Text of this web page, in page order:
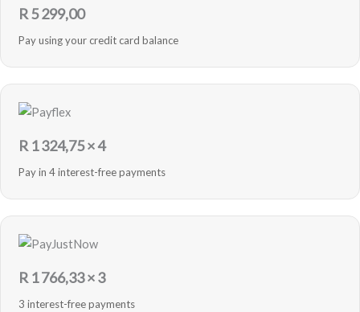
R5 299,00
Pay using your credit card balance
R 1 324,75× 4
Pay in 4 interest-free payments
R 1 766,33× 3
3 interest-free payments